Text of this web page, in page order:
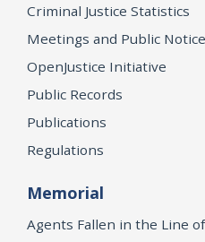
Criminal Justice Statistics
Meetings and Public
OpenJustice Initiative
Public Records
Publications
Regulations
Memorial
Agents Fallen in the Line